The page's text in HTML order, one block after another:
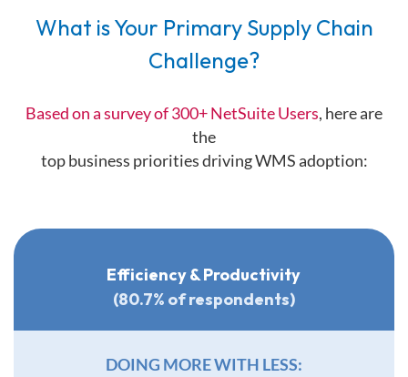
What is Your Primary Supply Chain
Challenge?
Based on a survey of 300+ NetSuite Users, here are
the
top business priorities driving WMS adoption:
Efficiency & Productivity
(80.7% of respondents)
DOING MORE WITH LESS: